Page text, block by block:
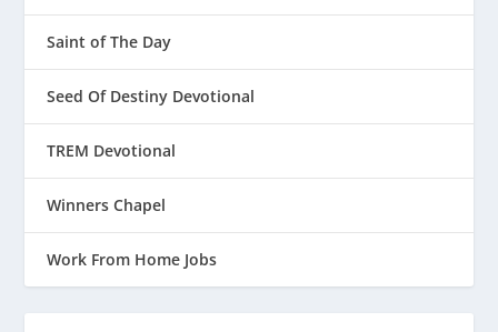
Saint of The Day
Seed Of Destiny Devotional
TREM Devotional
Winners Chapel
Work From Home Jobs